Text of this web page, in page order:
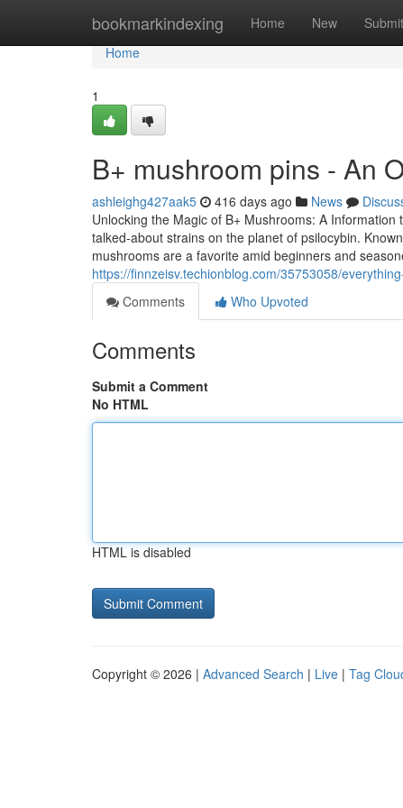
bookmarkindexing Home New Submit
Home
Home
1
B+ mushroom pins - An
ashleighg427aak5 416 days ago News
Unlocking the Magic of B+ Mushrooms: A
talked-about strains on the planet of psilocybin.
mushrooms are a favorite amid beginners and
https://finnzeisv.techionblog.com/35753058/
Comments
Who Upvoted
Comments
Submit a Comment
No HTML
HTML is disabled
Copyright © 2026 | Advanced Search | Live | Tag